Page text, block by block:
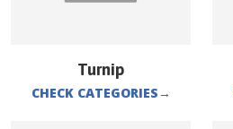
Turnip
CHECK CATEGORIES→